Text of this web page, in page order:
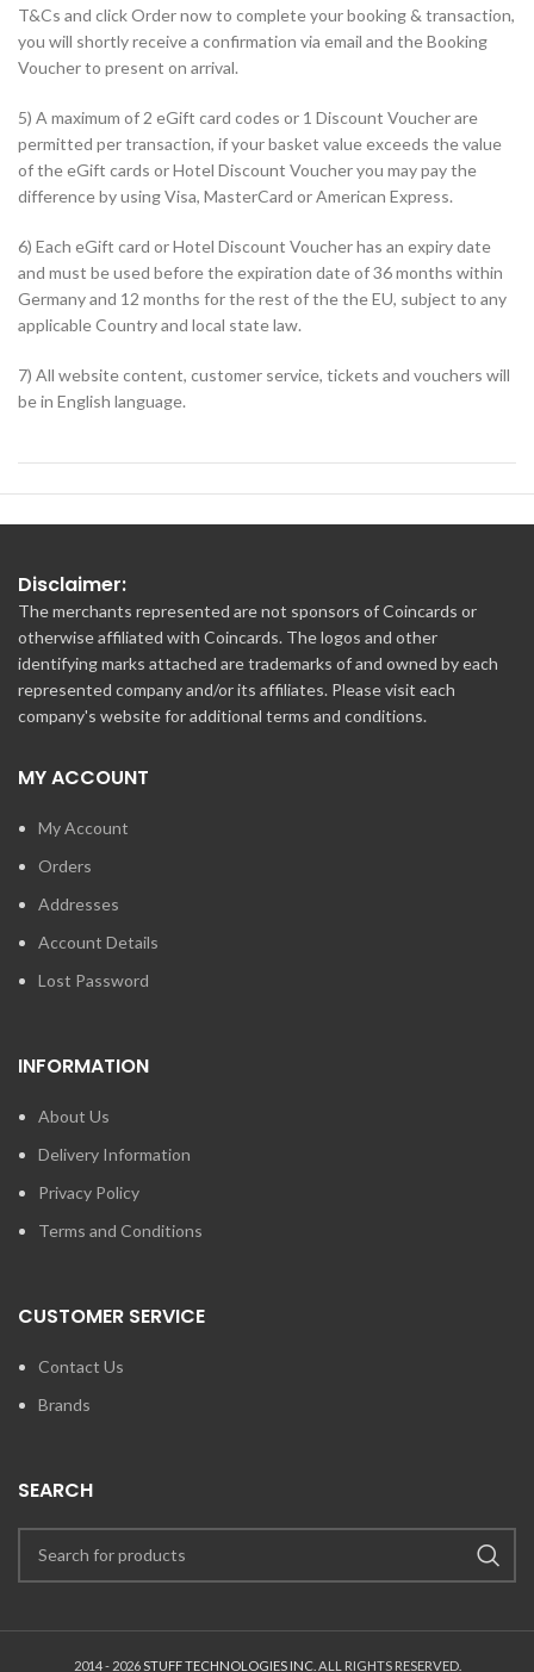
T&Cs and click Order now to complete your booking & transaction,
you will shortly receive a confirmation via email and the Booking
Voucher to present on arrival.
5) A maximum of 2 eGift card codes or 1 Discount Voucher are
permitted per transaction, if your basket value exceeds the value
of the eGift cards or Hotel Discount Voucher you may pay the
difference by using Visa, MasterCard or American Express.
6) Each eGift card or Hotel Discount Voucher has an expiry date
and must be used before the expiration date of 36 months within
Germany and 12 months for the rest of the the EU, subject to any
applicable Country and local state law.
7) All website content, customer service, tickets and vouchers will
be in English language.
Disclaimer:
The merchants represented are not sponsors of Coincards or
otherwise affiliated with Coincards. The logos and other
identifying marks attached are trademarks of and owned by each
represented company and/or its affiliates. Please visit each
company's website for additional terms and conditions.
MY ACCOUNT
My Account
Orders
Addresses
Account Details
Lost Password
INFORMATION
About Us
Delivery Information
Privacy Policy
Terms and Conditions
CUSTOMER SERVICE
Contact Us
Brands
SEARCH
2014 - 2026STUFF TECHNOLOGIES INC. ALL RIGHTS RESERVED.